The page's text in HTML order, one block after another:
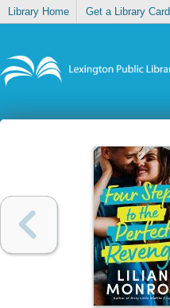
Library Home Get a Library Card